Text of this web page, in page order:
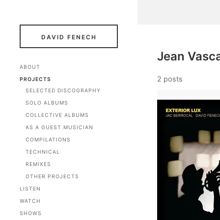
DAVID FENECH
ABOUT
PROJECTS
SELECTED DISCOGRAPHY
SOLO ALBUMS
COLLECTIVE ALBUMS
AS A GUEST MUSICIAN
COMPILATIONS
TECHNICAL
REMIXES
OTHER PROJECTS
LISTEN
WATCH
SHOWS
Jean
2 posts